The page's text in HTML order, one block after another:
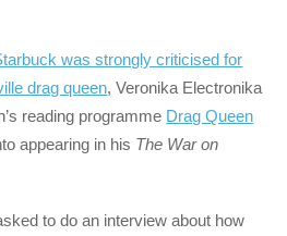
was strongly criticised for
drag queen, Veronika Electronika
reading programme Drag Queen
appearing in his The War on
to do an interview about how